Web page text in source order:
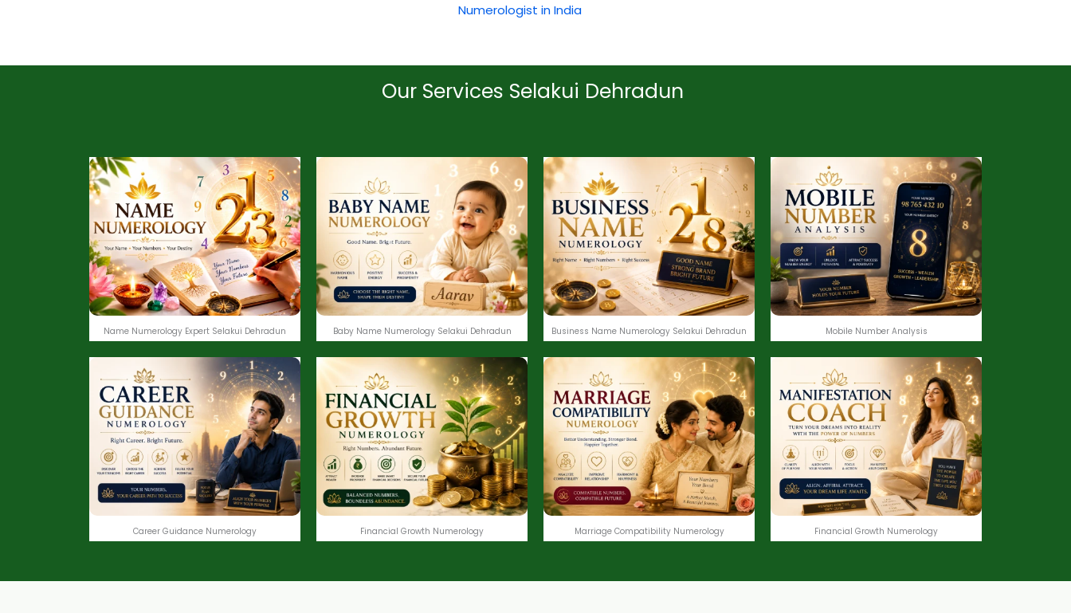
Numerologist in India
Our Services Selakui Dehradun
Name Numerology Expert Selakui Dehradun Baby Name Numerology Selakui Dehradun Business Name Numerology Selakui Dehradun Mobile Number Analysis
Career Guidance Numerology Financial Growth Numerology Marriage Compatibility Numerology Financial Growth Numerology